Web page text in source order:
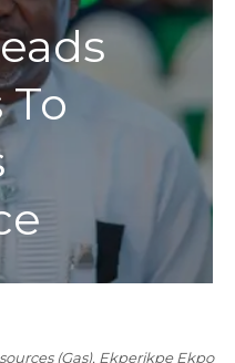
(Gas), Ekperikpe Ekpo